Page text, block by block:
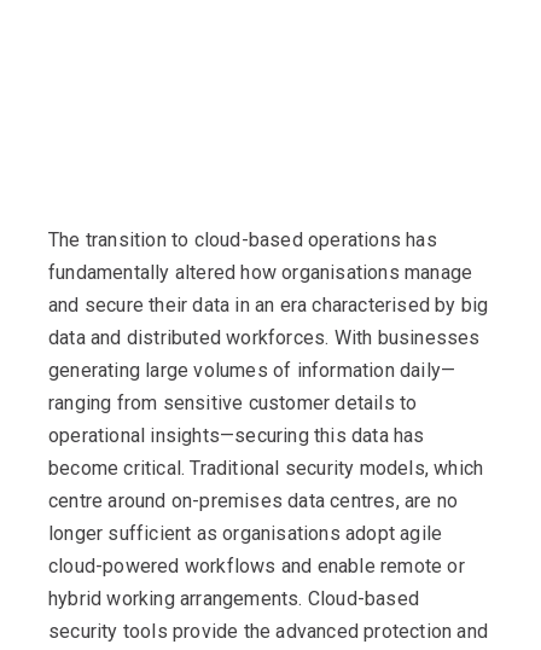
The transition to cloud-based operations has
fundamentally altered how organisations manage
and secure their data in an era characterised by big
data and distributed workforces. With businesses
generating large volumes of information daily—
ranging from sensitive customer details to
operational insights—securing this data has
become critical. Traditional security models, which
centre around on-premises data centres, are no
longer sufficient as organisations adopt agile
cloud-powered workflows and enable remote or
hybrid working arrangements. Cloud-based
security tools provide the advanced protection and